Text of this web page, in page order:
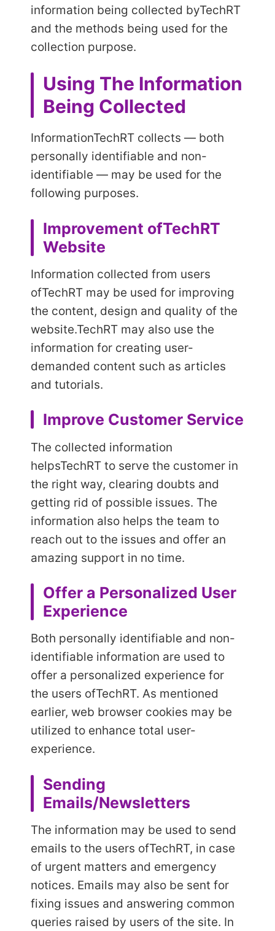
information being collected byTechRT
and the methods being used for the
collection purpose.
Using The Information
Being Collected
InformationTechRT collects — both
personally identifiable and non-
identifiable — may be used for the
following purposes.
Improvement ofTechRT
Website
Information collected from users
ofTechRT may be used for improving
the content, design and quality of the
website.TechRT may also use the
information for creating user-
demanded content such as articles
and tutorials.
Improve Customer Service
The collected information
helpsTechRT to serve the customer in
the right way, clearing doubts and
getting rid of possible issues. The
information also helps the team to
reach out to the issues and offer an
amazing support in no time.
Offer a Personalized User
Experience
Both personally identifiable and non-
identifiable information are used to
offer a personalized experience for
the users ofTechRT. As mentioned
earlier, web browser cookies may be
utilized to enhance total user-
experience.
Sending
Emails/Newsletters
The information may be used to send
emails to the users ofTechRT, in case
of urgent matters and emergency
notices. Emails may also be sent for
fixing issues and answering common
queries raised by users of the site. In